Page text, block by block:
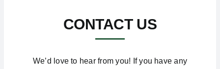
CONTACT US
We’d love to hear from you! If you have any